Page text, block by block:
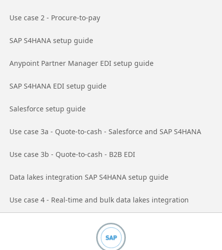
Go to page
Use case 2 - Procure-to-pay
Go to page
SAP S4HANA setup guide
Go to page
Anypoint Partner Manager EDI setup guide
Go to page
SAP S4HANA EDI setup guide
Go to page
Salesforce setup guide
Go to page
Use case 3a - Quote-to-cash - Salesforce and SAP S4HANA
Go to page
Use case 3b - Quote-to-cash - B2B EDI
Go to page
Data lakes integration SAP S4HANA setup guide
Go to page
Use case 4 - Real-time and bulk data lakes integration